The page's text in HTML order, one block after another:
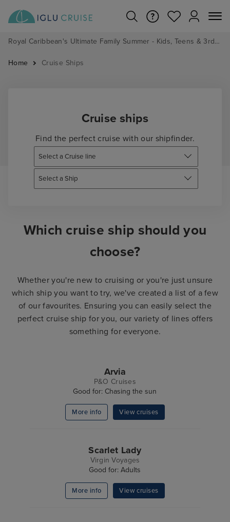
Royal Caribbean's Ultimate Family Summer - Kids, Teens & 3rd/4th Adults sail from just £99!*
Home Cruise Ships
Cruise ships
Find the perfect cruise with our shipfinder.
Which cruise ship should you
choose?
Whether you're new to cruising or you're just unsure
which ship you want to try, we've created a list of a few
of our favourites. Ensuring you can easily select the
perfect cruise ship for you, our variety of lines offers
something for everyone.
Arvia
P&O Cruises
Good for: Chasing the sun
More info View cruises
Scarlet Lady
Virgin Voyages
Good for: Adults
More info View cruises